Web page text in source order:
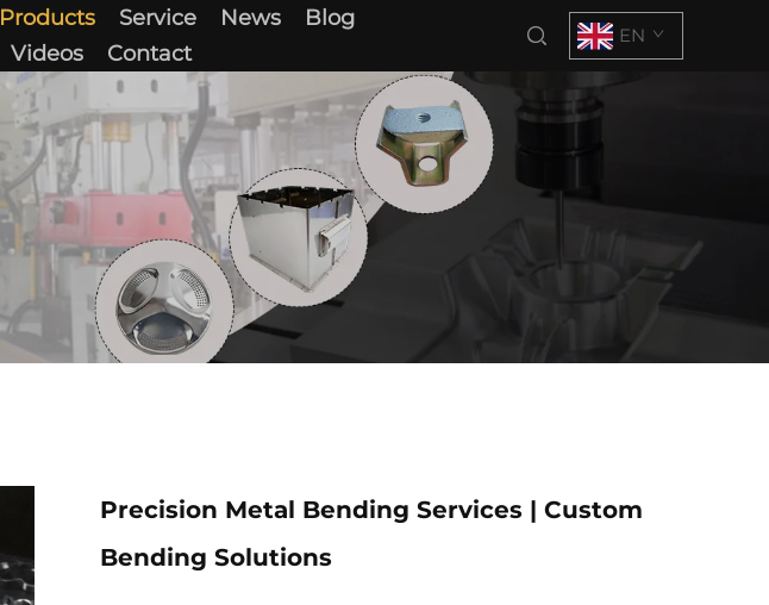
Products Service News
Blog
Videos Contact
EN
Precision Metal Bending Services | Custom
Bending Solutions